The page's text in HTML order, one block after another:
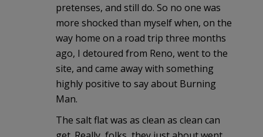
pretenses, and still do. So no one was
more shocked than myself when, on the
way home on a road trip three months
ago, I detoured from Reno, went to the
site, and came away with something
highly positive to say about Burning
Man.
The salt flat was as clean as clean can